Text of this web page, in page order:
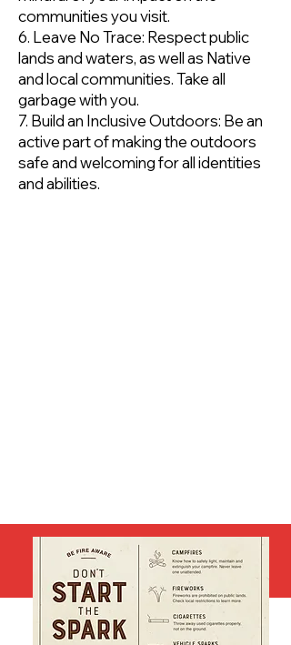
communities you visit.
6. Leave No Trace: Respect public
lands and waters, as well as Native
and local communities. Take all
garbage with you.
7. Build an Inclusive Outdoors: Be an
active part of making the outdoors
safe and welcoming for all identities
and abilities.
FIRE INFORMATION